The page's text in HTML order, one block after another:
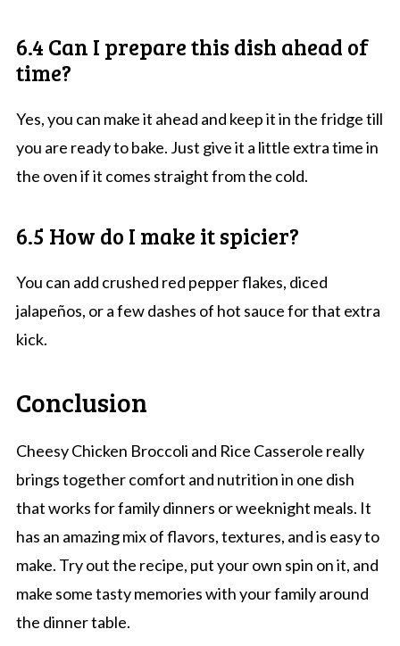
6.4 Can I prepare this dish ahead of
time?
Yes, you can make it ahead and keep it in the fridge till
you are ready to bake. Just give it a little extra time in
the oven if it comes straight from the cold.
6.5 How do I make it spicier?
You can add crushed red pepper flakes, diced
jalapeños, or a few dashes of hot sauce for that extra
kick.
Conclusion
Cheesy Chicken Broccoli and Rice Casserole really
brings together comfort and nutrition in one dish
that works for family dinners or weeknight meals. It
has an amazing mix of flavors, textures, and is easy to
make. Try out the recipe, put your own spin on it, and
make some tasty memories with your family around
the dinner table.